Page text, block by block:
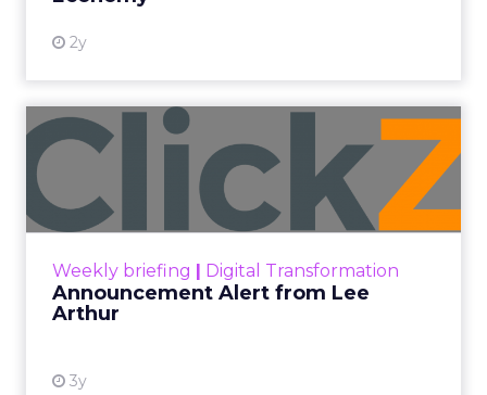
2y
Weekly briefing Digital Transformation
Announcement Alert from Lee
Arthur
3y
Announcement Alert from
Lee Arthur
Announcement Alert!! Read More